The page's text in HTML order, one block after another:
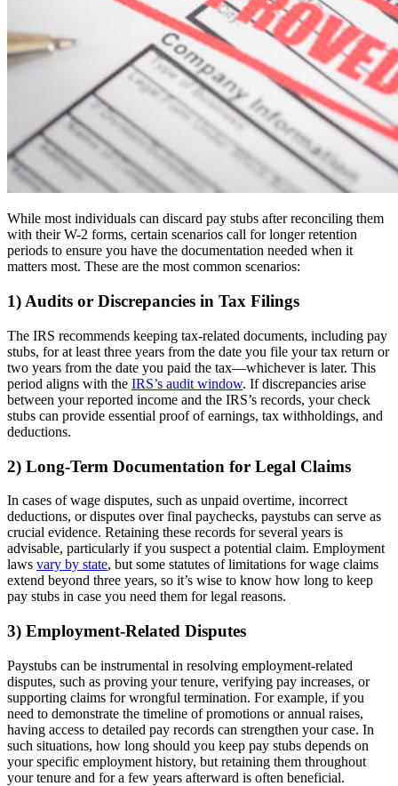
While most individuals can discard pay stubs after reconciling them
with their W-2 forms, certain scenarios call for longer retention
periods to ensure you have the documentation needed when it
matters most. These are the most common scenarios:
1) Audits or Discrepancies in Tax Filings
The IRS recommends keeping tax-related documents, including pay
stubs, for at least three years from the date you file your tax return or
two years from the date you paid the tax—whichever is later. This
period aligns with the IRS’s audit window. If discrepancies arise
between your reported income and the IRS’s records, your check
stubs can provide essential proof of earnings, tax withholdings, and
deductions.
2) Long-Term Documentation for Legal Claims
In cases of wage disputes, such as unpaid overtime, incorrect
deductions, or disputes over final paychecks, paystubs can serve as
crucial evidence. Retaining these records for several years is
advisable, particularly if you suspect a potential claim. Employment
laws vary by state, but some statutes of limitations for wage claims
extend beyond three years, so it’s wise to know how long to keep
pay stubs in case you need them for legal reasons.
3) Employment-Related Disputes
Paystubs can be instrumental in resolving employment-related
disputes, such as proving your tenure, verifying pay increases, or
supporting claims for wrongful termination. For example, if you
need to demonstrate the timeline of promotions or annual raises,
having access to detailed pay records can strengthen your case. In
such situations, how long should you keep pay stubs depends on
your specific employment history, but retaining them throughout
your tenure and for a few years afterward is often beneficial.